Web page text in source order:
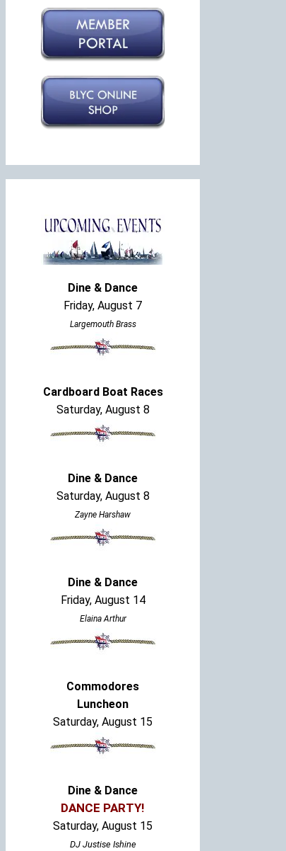
Dine & Dance
Friday, August 7
Largemouth Brass
Cardboard Boat Races
Saturday, August 8
Dine & Dance
Saturday, August 8
Zayne Harshaw
Dine & Dance
Friday, August 14
Elaina Arthur
Commodores
Luncheon
Saturday, August 15
Dine & Dance
DANCE PARTY!
Saturday, August 15
DJ Justise Ishine